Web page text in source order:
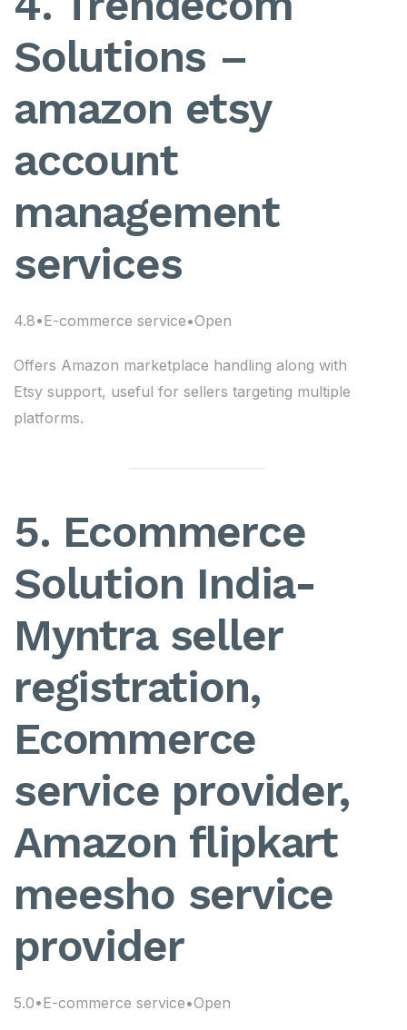
Solutions –
amazon etsy
account
management
services
4.8•E-commerce service•Open
Offers Amazon marketplace handling along with
Etsy support, useful for sellers targeting multiple
platforms.
5. Ecommerce
Solution India-
Myntra seller
registration,
Ecommerce
service provider,
Amazon flipkart
meesho service
provider
5.0•E-commerce service•Open